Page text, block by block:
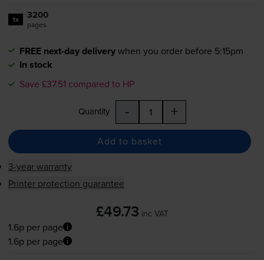
1x 3200
pages
FREE next-day deliverywhen you order before 5:15pm
In stock
Save £37.51 compared to HP
Quantity - +
Add to basket
3-year warranty
Printer protection guarantee
£49.73 inc VAT
1.6p per page
1.6p per page